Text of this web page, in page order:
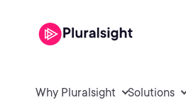
Why Pluralsight Solutions